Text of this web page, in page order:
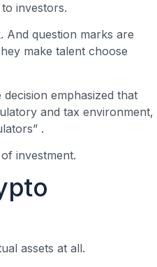
investors.
And question marks are
make talent choose
emphasized that
and tax environment,
.
investment.
assets at all.